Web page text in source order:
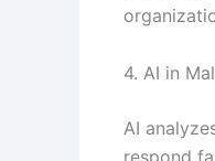
4. AI in
AI